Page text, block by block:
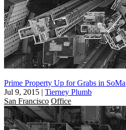
Prime Property Up for Grabs in SoMa
Jul 9, 2015 | Tierney Plumb
San Francisco Office